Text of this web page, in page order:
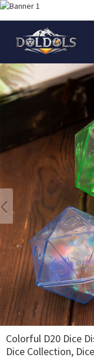
Colorful D20 Dice
Dice Collection,